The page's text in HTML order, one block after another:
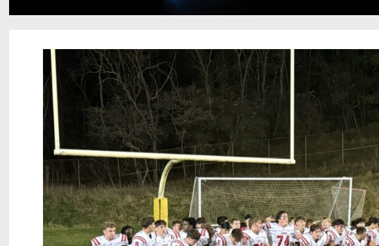
Recruiting
Keystone Club
Rankings
Coaches Corner
Camps, Combines & 7-on-7s
District 7
District 10
District 11
District 12